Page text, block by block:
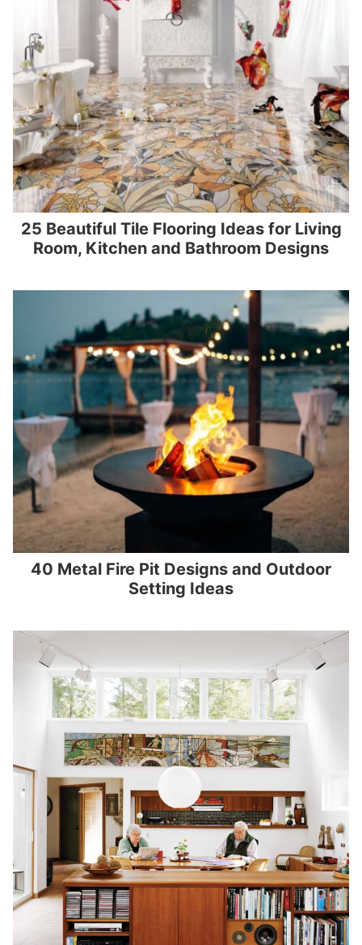
25 Beautiful Tile Flooring Ideas for Living
Room, Kitchen and Bathroom Designs
40 Metal Fire Pit Designs and Outdoor
Setting Ideas